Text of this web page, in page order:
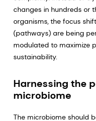
changes in hundreds or
organisms, the focus
(pathways) are being
modulated to maximize
sustainability.
Harnessing the
microbiome
The microbiome should